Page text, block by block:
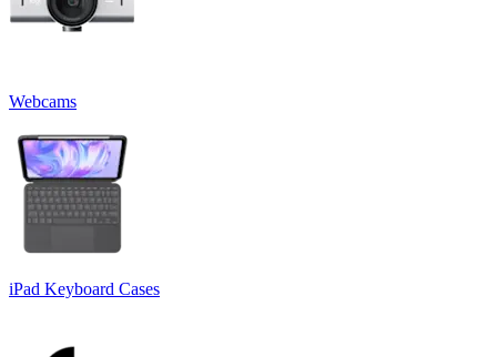
Webcams
iPad Keyboard Cases